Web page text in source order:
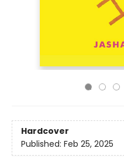
Hardcover
Published: Feb 25, 2025